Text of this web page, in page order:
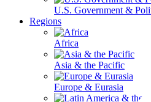
U.S. Government &
Regions
Africa
Asia & the Pacific
Europe & Eurasia